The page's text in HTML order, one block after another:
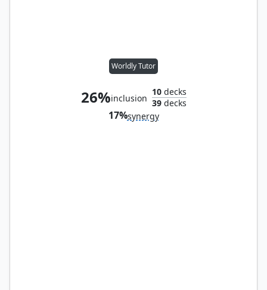
Worldly Tutor
26%inclusion
10decks
39decks
17%synergy